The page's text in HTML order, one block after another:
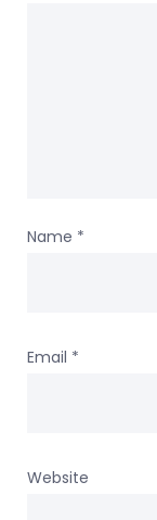
Name *
Email *
Website